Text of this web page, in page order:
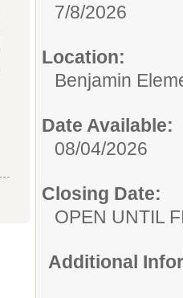
7/8/2026
Location:
Benjamin
Date Available:
08/04/2026
Closing Date:
OPEN UNTIL
Additional